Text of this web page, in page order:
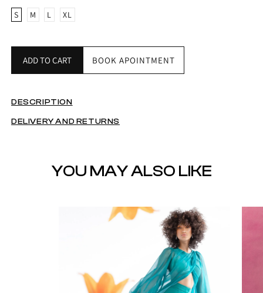
S
M L XL
ADD TO CART BOOK APOINTMENT
DESCRIPTION
DELIVERY AND RETURNS
YOU MAY ALSO LIKE